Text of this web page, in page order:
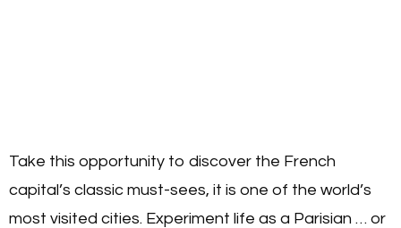
Take this opportunity to discover the French
capital’s classic must-sees, it is one of the world’s
most visited cities. Experiment life as a Parisian … or